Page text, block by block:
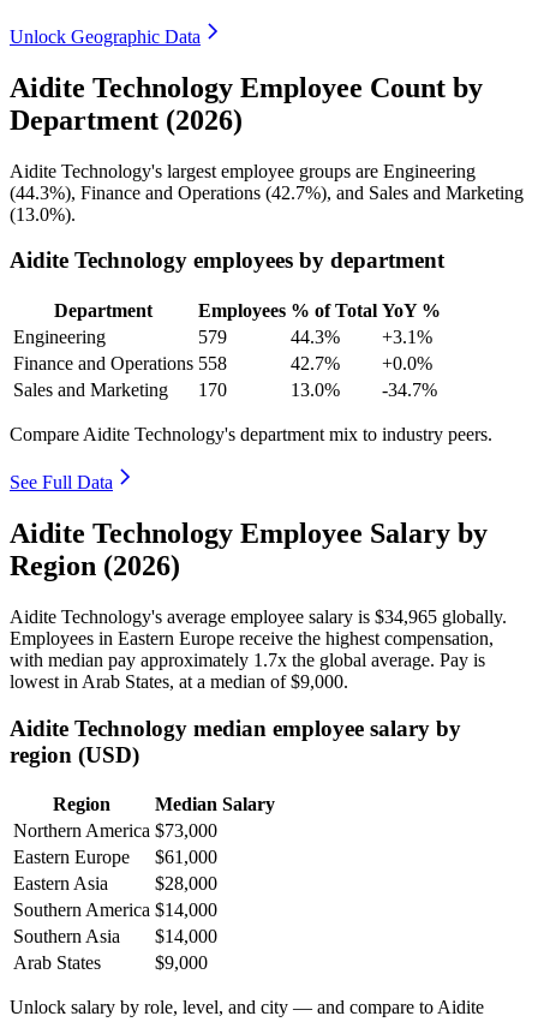
Unlock Geographic Data
Aidite Technology Employee Count by
Department (2026)
Aidite Technology's largest employee groups are Engineering
(44.3%), Finance and Operations (42.7%), and Sales and Marketing
(13.0%).
Aidite Technology employees by department
Department Employees % of Total YoY %
Engineering
579 44.3%
+3.1%
Finance and Operations 558 42.7%
+0.0%
Sales and Marketing
170 13.0% -34.7%
Compare Aidite Technology's department mix to industry peers.
See Full Data
Aidite Technology Employee Salary by
Region (2026)
Aidite Technology's average employee salary is $34,965 globally.
Employees in Eastern Europe receive the highest compensation,
with median pay approximately 1 .7x the global average. Pay is
lowest in Arab States, at a median of$9,000.
Aidite Technology median employee salary by
region (USD)
Region
Median Salary
Northern America $73,000
Eastern Europe
$61,000
Eastern Asia
$28,000
Southern America $14,000
Southern Asia
$14,000
Arab States
$9,000
Unlock salary by role, level, and city — and compare to Aidite